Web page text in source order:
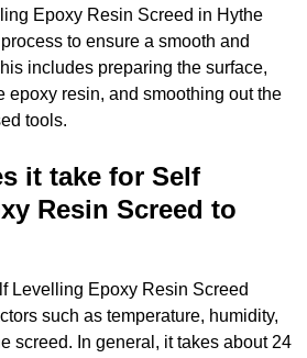
Epoxy Resin Screed in Hythe
to ensure a smooth and
includes preparing the surface,
epoxy resin, and smoothing out the
tools.
it take for Self
Resin Screed to
Levelling Epoxy Resin Screed
such as temperature, humidity,
screed. In general, it takes about 24